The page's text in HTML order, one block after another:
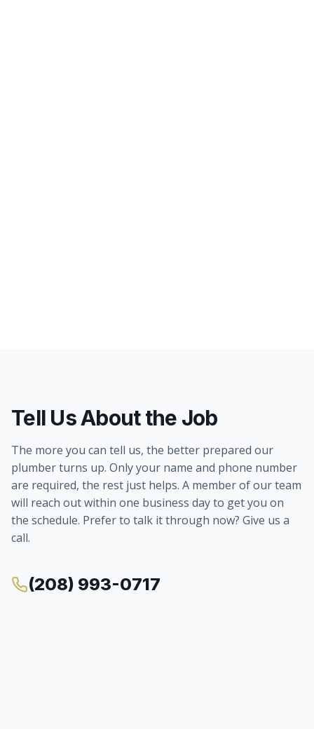
Tell Us About the Job
The more you can tell us, the better prepared our
plumber turns up. Only your name and phone number
are required, the rest just helps. A member of our team
will reach out within one business day to get you on
the schedule. Prefer to talk it through now? Give us a
call.
(208) 993-0717